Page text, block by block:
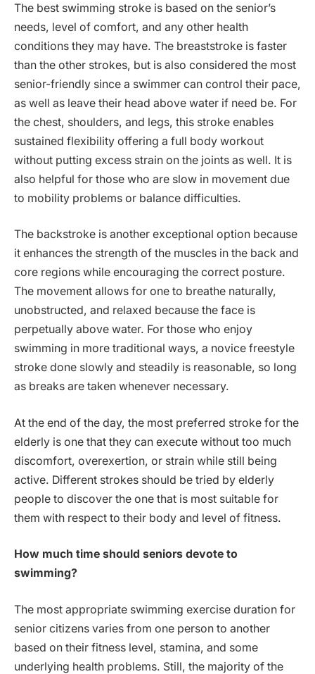
The best swimming stroke is based on the senior’s
needs, level of comfort, and any other health
conditions they may have. The breaststroke is faster
than the other strokes, but is also considered the most
senior-friendly since a swimmer can control their pace,
as well as leave their head above water if need be. For
the chest, shoulders, and legs, this stroke enables
sustained flexibility offering a full body workout
without putting excess strain on the joints as well. It is
also helpful for those who are slow in movement due
to mobility problems or balance difficulties.
The backstroke is another exceptional option because
it enhances the strength of the muscles in the back and
core regions while encouraging the correct posture.
The movement allows for one to breathe naturally,
unobstructed, and relaxed because the face is
perpetually above water. For those who enjoy
swimming in more traditional ways, a novice freestyle
stroke done slowly and steadily is reasonable, so long
as breaks are taken whenever necessary.
At the end of the day, the most preferred stroke for the
elderly is one that they can execute without too much
discomfort, overexertion, or strain while still being
active. Different strokes should be tried by elderly
people to discover the one that is most suitable for
them with respect to their body and level of fitness.
How much time should seniors devote to
swimming?
The most appropriate swimming exercise duration for
senior citizens varies from one person to another
based on their fitness level, stamina, and some
underlying health problems. Still, the majority of the